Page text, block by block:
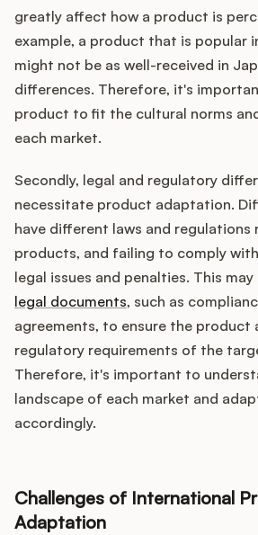
greatly affect how a product is
example, a product that is popular
might not be as well-received in
differences. Therefore, it's
product to fit the cultural norms
each market.
Secondly, legal and regulatory
necessitate product adaptation.
have different laws and regulations
products, and failing to comply
legal issues and penalties. This may
legal documents, such as
agreements, to ensure the product
regulatory requirements of the
Therefore, it's important to
landscape of each market and
accordingly.
Challenges of International
Adaptation